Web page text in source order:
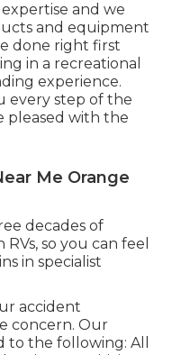
and we
and equipment
done right first
in a recreational
experience.
every step of the
pleased with the
Me Orange
decades of
so you can feel
in specialist
accident
concern. Our
to the following: All